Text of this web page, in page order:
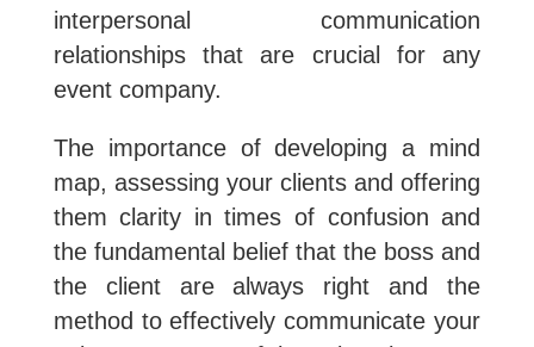
interpersonal communication
relationships that are crucial for any
event company.
The importance of developing a mind
map, assessing your clients and offering
them clarity in times of confusion and
the fundamental belief that the boss and
the client are always right and the
method to effectively communicate your